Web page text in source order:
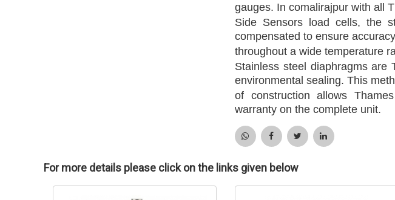
gauges. In comalirajpur with all
Side Sensors load cells, the
compensated to ensure accuracy
throughout a wide temperature
Stainless steel diaphragms are
environmental sealing. This
of construction allows
warranty on the complete unit.
For more details please click on the links given below